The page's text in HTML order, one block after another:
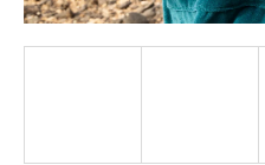
i